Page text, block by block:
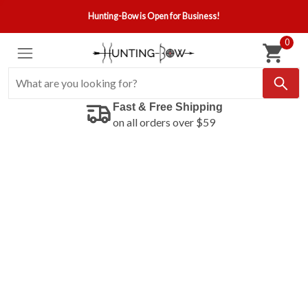
Hunting-Bow is Open for Business!
0
Fast & Free Shipping
on all orders over $59